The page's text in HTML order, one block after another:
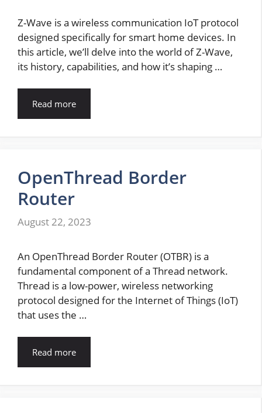
Z-Wave is a wireless communication IoT protocol
designed specifically for smart home devices. In
this article, we’ll delve into the world of Z-Wave,
its history, capabilities, and how it’s shaping …
Read more
OpenThread Border
Router
August 22, 2023
An OpenThread Border Router (OTBR) is a
fundamental component of a Thread network.
Thread is a low-power, wireless networking
protocol designed for the Internet of Things (IoT)
that uses the …
Read more